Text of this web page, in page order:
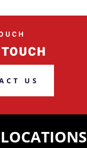
US
LOCATIONS